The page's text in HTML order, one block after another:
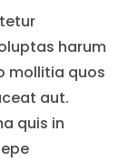
harum
mollitia quos
aut.
quis in